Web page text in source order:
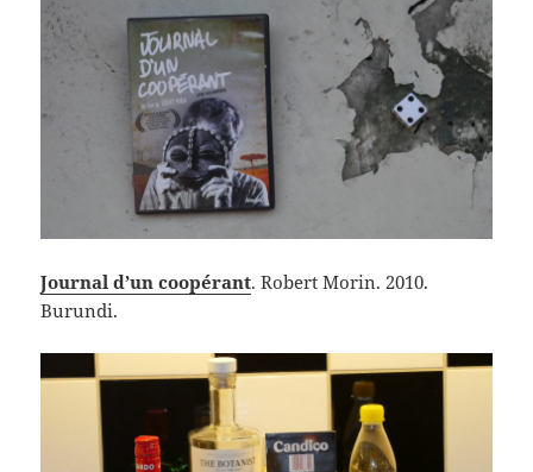
Journal d’un coopérant. Robert Morin. 2010.
Burundi.